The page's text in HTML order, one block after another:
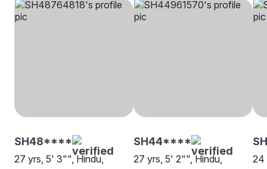
SH48****
27 yrs, 5' 3"", Hindu,
SH44****
27 yrs, 5' 2"", Hindu,
24